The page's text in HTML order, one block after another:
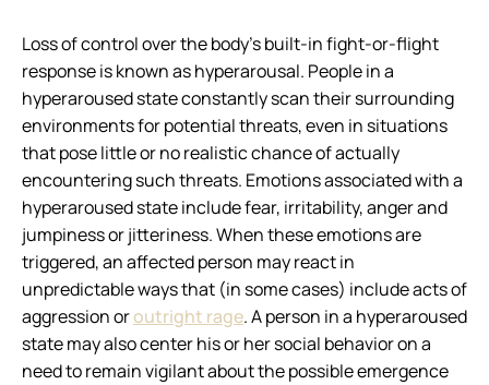
Loss of control over the body’s built-in fight-or-flight
response is known as hyperarousal. People in a
hyperaroused state constantly scan their surrounding
environments for potential threats, even in situations
that pose little or no realistic chance of actually
encountering such threats. Emotions associated with a
hyperaroused state include fear, irritability, anger and
jumpiness or jitteriness. When these emotions are
triggered, an affected person may react in
unpredictable ways that (in some cases) include acts of
aggression oroutright rage. A person in a hyperaroused
state may also center his or her social behavior on a
need to remain vigilant about the possible emergence